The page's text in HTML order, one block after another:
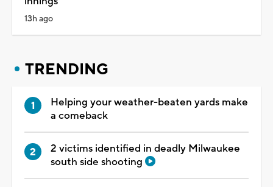
13h ago
TRENDING
Helping your weather-beaten yards make
a comeback
2 victims identified in deadly Milwaukee
south side shooting